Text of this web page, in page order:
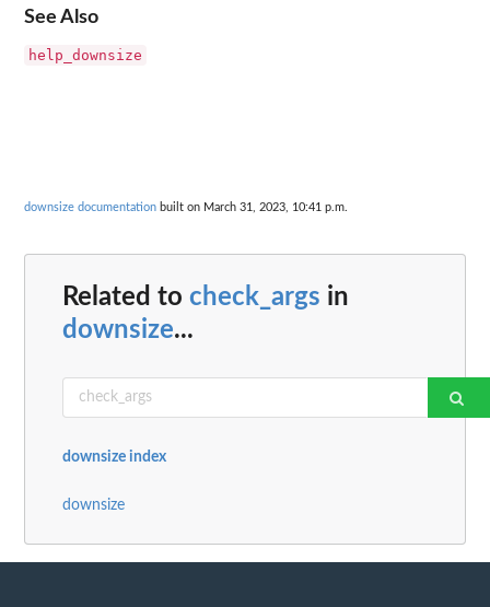
See Also
help_downsize
downsize documentation built on March 31, 2023, 10:41 p.m.
Related to check_args in
downsize...
downsize index
downsize